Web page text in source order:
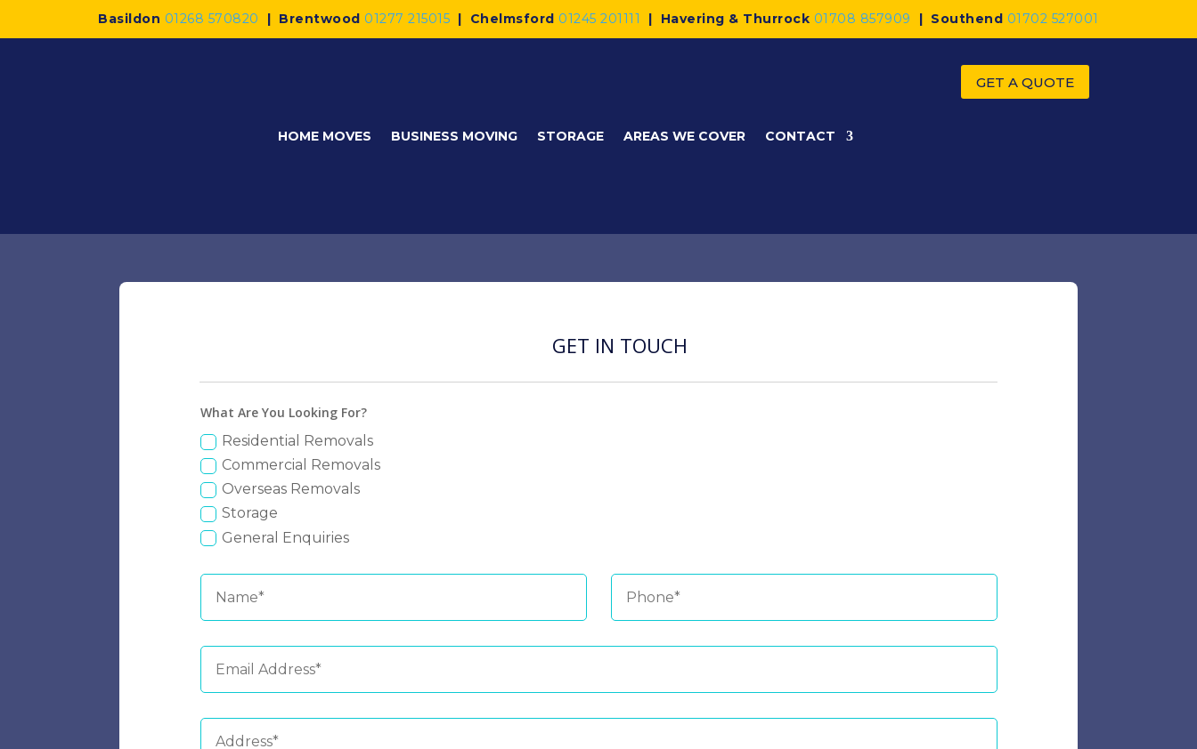
Basildon 01268 570820 | Brentwood 01277 215015 | Chelmsford 01245 201111 | Havering & Thurrock 01708 857909 | Southend 01702 527001
HOME MOVES BUSINESS MOVING STORAGE AREAS WE COVER CONTACT
GET A QUOTE
GET IN TOUCH
What Are You Looking For?
Residential Removals
Commercial Removals
Overseas Removals
Storage
General Enquiries